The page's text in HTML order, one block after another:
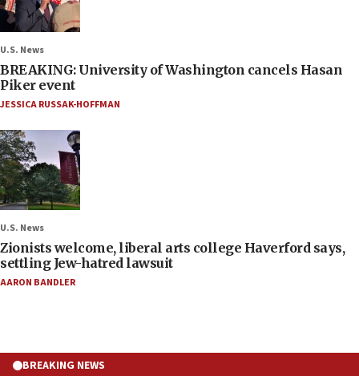
U.S. News
BREAKING: University of Washington cancels Hasan
Piker event
JESSICA RUSSAK-HOFFMAN
U.S. News
Zionists welcome, liberal arts college Haverford says,
settling Jew-hatred lawsuit
AARON BANDLER
BREAKING NEWS